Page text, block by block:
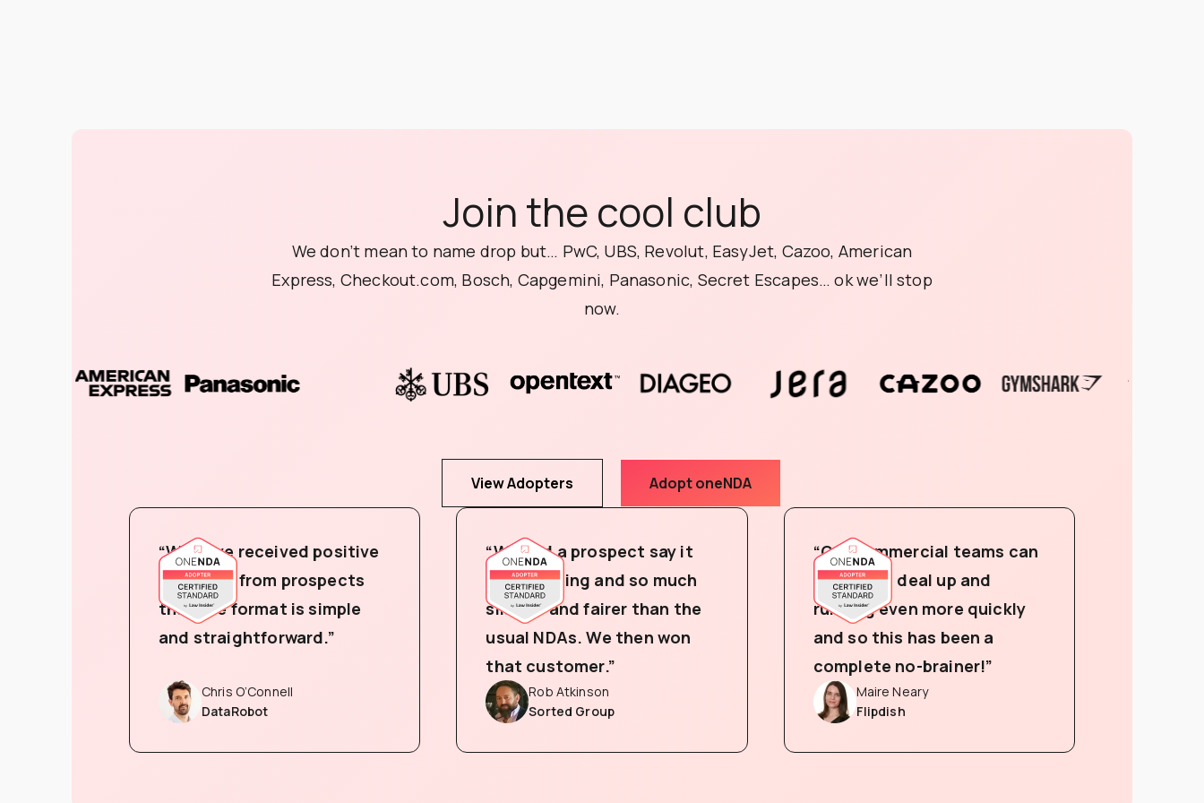
Join the cool club
We don’t mean to name drop but… PwC, UBS, Revolut, EasyJet, Cazoo, American
Express, Checkout.com, Bosch, Capgemini, Panasonic, Secret Escapes… ok we’ll stop
now.
View Adopters Adopt oneNDA
“We have received positive
feedback from prospects
that the format is simple
and straightforward.”
Chris O’Connell
DataRobot
“We had a prospect say it
was amazing and so much
simpler and fairer than the
usual NDAs. We then won
that customer.”
Rob Atkinson
Sorted Group
“Our commercial teams can
now get a deal up and
running even more quickly
and so this has been a
complete no-brainer!”
Maire Neary
Flipdish